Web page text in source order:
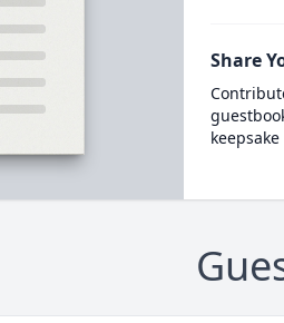
Share
keepsake